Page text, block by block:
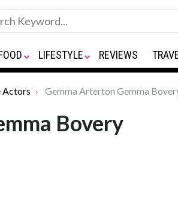
LIFESTYLE REVIEWS
Actors Gemma Arterton Gemma
Bovery